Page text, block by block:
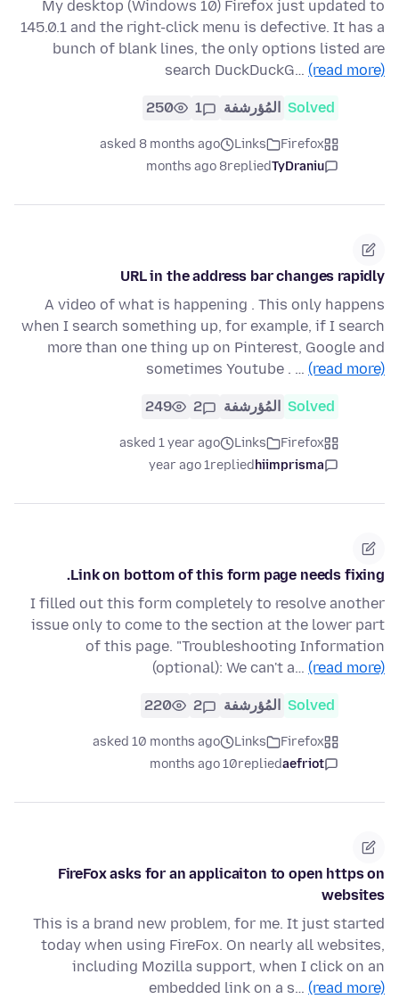
My desktop (Windows 10) Firefox just updated to
145.0.1 and the right-click menu is defective. It has a
bunch of blank lines, the only options listed are
search DuckDuckG… (read more)
Solved المُؤرشفة 1
250
Firefox
Links
asked 8 months ago
TyDraniu
replied
8 months ago
URL in the address bar changes rapidly
A video of what is happening . This only happens
when I search something up, for example, if I search
more than one thing up on Pinterest, Google and
sometimes Youtube . … (read more)
Solved المُؤرشفة 2
249
Firefox
Links
asked 1 year ago
hiimprisma
replied
1 year ago
Link on bottom of this form page needs fixing.
I filled out this form completely to resolve another
issue only to come to the section at the lower part
of this page. "Troubleshooting Information
(optional): We can't a… (read more)
Solved المُؤرشفة 2
220
Firefox
Links
asked 10 months ago
aefriot
replied
10 months ago
FireFox asks for an applicaiton to open https on
websites
This is a brand new problem, for me. It just started
today when using FireFox. On nearly all websites,
including Mozilla support, when I click on an
embedded link on a s… (read more)